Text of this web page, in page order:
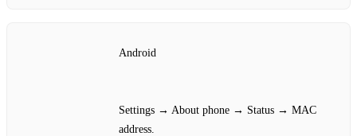
Android
Settings → About phone → Status → MAC
address.